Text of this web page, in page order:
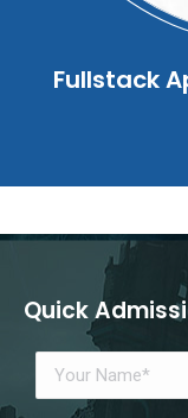
Fullstack
Quick